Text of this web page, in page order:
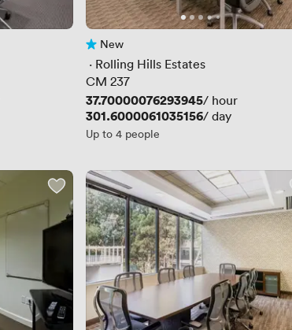
No reviews yet
New
· Rolling Hills Estates
CM 237
Price
37.70000076293945/ hour
Price
301.6000061035156/ day
Up to 4 people